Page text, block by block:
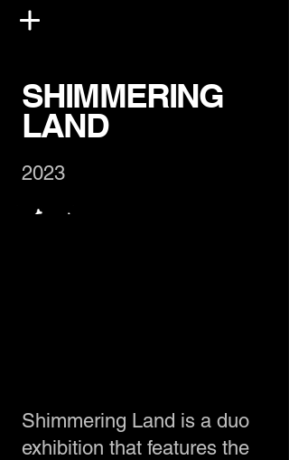
SHIMMERING
LAND
2023
Shimmering Land is a duo
exhibition that features the